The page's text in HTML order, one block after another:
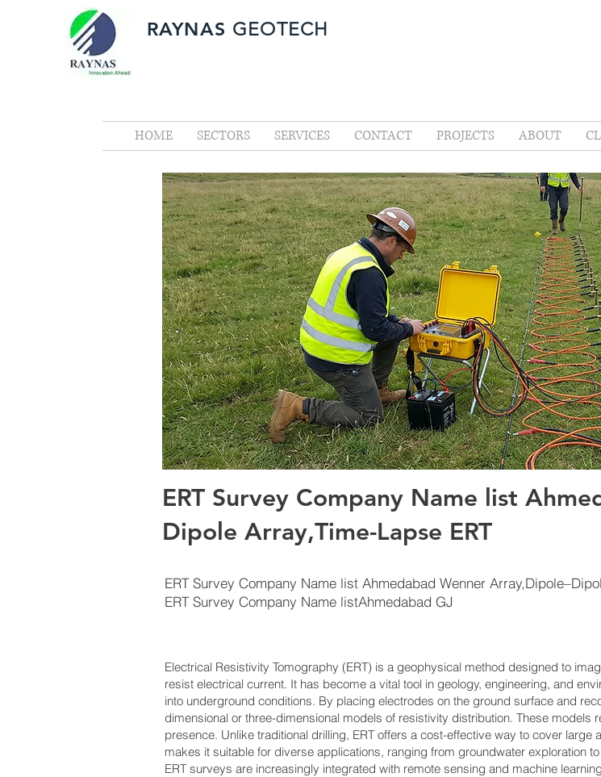
HOME SECTORS SERVICES CONTACT PROJECTS ABOUT
RAYNAS GEOTECH
ERT Survey Company Name list
Dipole Array,Time-Lapse ERT
ERT Survey Company Name list Ahmedabad Wenner
ERT Survey Company Name listAhmedabad GJ
Electrical Resistivity Tomography (ERT) is a geophysical method designed to
resist electrical current. It has become a vital tool in geology, engineering, and
into underground conditions. By placing electrodes on the ground surface and
dimensional or three-dimensional models of resistivity distribution. These
presence. Unlike traditional drilling, ERT offers a cost-effective way to cover
makes it suitable for diverse applications, ranging from groundwater exploration
ERT surveys are increasingly integrated with remote sensing and machine